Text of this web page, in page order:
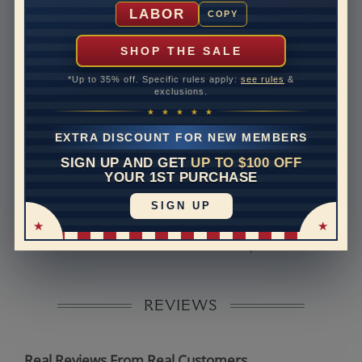
LABOR COPY
SHOP THE SALE
*Up to 35% off. Specific rules apply: see rules &
exclusions.
★ ★ ★ ★ ★
EXTRA DISCOUNT FOR NEW MEMBERS
SIGN UP AND GET UP TO $100 OFF
YOUR 1ST PURCHASE
SIGN UP
10 to 18 business days
Rush Delivery Available: Need your item sooner? We
can help with that. Please contact us at
Disclaimer:
Models used on this site are 3D computerized models,
they are not real persons. They are computer generated
REVIEWS